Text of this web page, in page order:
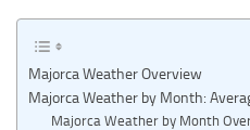
Majorca Weather Overview
Majorca Weather by Month:
Majorca Weather by Month